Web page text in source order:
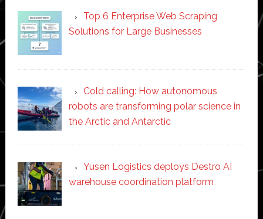
Top 6 Enterprise Web Scraping
Solutions for Large Businesses
Cold calling: How autonomous
robots are transforming polar science in
the Arctic and Antarctic
Yusen Logistics deploys Destro AI
warehouse coordination platform